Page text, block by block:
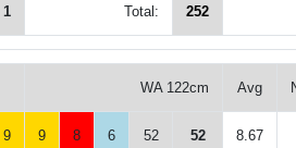
1 Total: 252
WA 122cm Avg
9 9 8 6 52 52 8.67